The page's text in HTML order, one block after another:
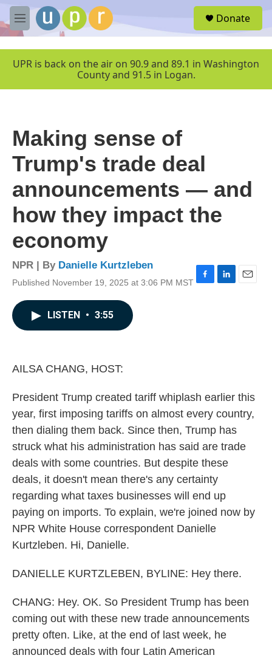
Skip to main content
M
e
u
Donate
UPR is back on the air on 90.9 and 89.1 in Washington
County and 91.5 in Logan.
Making sense of
Trump's trade deal
announcements — and
how they impact the
economy
NPR | By Danielle Kurtzleben
Published November 19, 2025 at 3:06 PM MST F
L
E
LISTEN • 3:55
AILSA CHANG, HOST:
President Trump created tariff whiplash earlier this
year, first imposing tariffs on almost every country,
then dialing them back. Since then, Trump has
struck what his administration has said are trade
deals with some countries. But despite these
deals, it doesn't mean there's any certainty
regarding what taxes businesses will end up
paying on imports. To explain, we're joined now by
NPR White House correspondent Danielle
Kurtzleben. Hi, Danielle.
DANIELLE KURTZLEBEN, BYLINE: Hey there.
CHANG: Hey. OK. So President Trump has been
coming out with these new trade announcements
pretty often. Like, at the end of last week, he
announced deals with four Latin American